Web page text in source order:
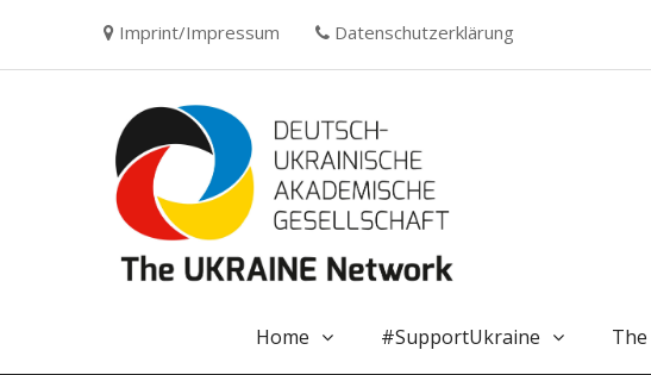
Imprint/Impressum
Datenschutzerklärung
Home #SupportUkraine